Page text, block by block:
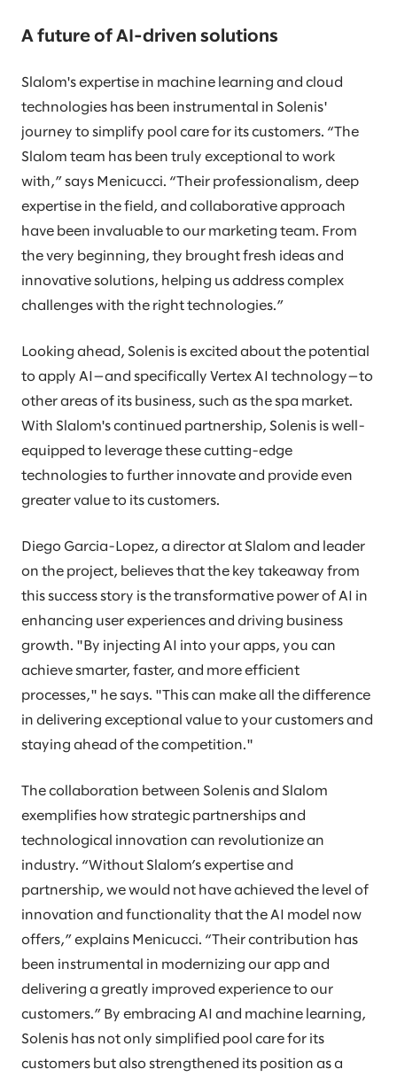
A future of AI-driven solutions
Slalom's expertise in machine learning and cloud
technologies has been instrumental in Solenis'
journey to simplify pool care for its customers. “The
Slalom team has been truly exceptional to work
with,” says Menicucci. “Their professionalism, deep
expertise in the field, and collaborative approach
have been invaluable to our marketing team. From
the very beginning, they brought fresh ideas and
innovative solutions, helping us address complex
challenges with the right technologies.”
Looking ahead, Solenis is excited about the potential
to apply AI—and specifically Vertex AI technology—to
other areas of its business, such as the spa market.
With Slalom's continued partnership, Solenis is well-
equipped to leverage these cutting-edge
technologies to further innovate and provide even
greater value to its customers.
Diego Garcia-Lopez, a director at Slalom and leader
on the project, believes that the key takeaway from
this success story is the transformative power of AI in
enhancing user experiences and driving business
growth. "By injecting AI into your apps, you can
achieve smarter, faster, and more efficient
processes," he says. "This can make all the difference
in delivering exceptional value to your customers and
staying ahead of the competition."
The collaboration between Solenis and Slalom
exemplifies how strategic partnerships and
technological innovation can revolutionize an
industry. “Without Slalom’s expertise and
partnership, we would not have achieved the level of
innovation and functionality that the AI model now
offers,” explains Menicucci. “Their contribution has
been instrumental in modernizing our app and
delivering a greatly improved experience to our
customers.” By embracing AI and machine learning,
Solenis has not only simplified pool care for its
customers but also strengthened its position as a